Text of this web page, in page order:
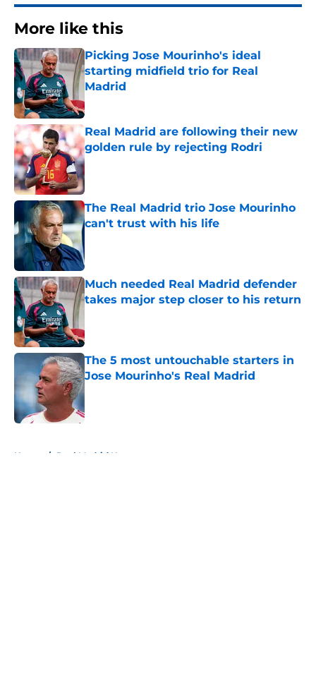
More like this
Picking Jose Mourinho's ideal
starting midfield trio for Real
Madrid
Published by on Invalid Date
Real Madrid are following their new
golden rule by rejecting Rodri
Published by on Invalid Date
The Real Madrid trio Jose Mourinho
can't trust with his life
Much needed Real Madrid defender
takes major step closer to his return
The 5 most untouchable starters in
Jose Mourinho's Real Madrid
Home / Real Madrid News